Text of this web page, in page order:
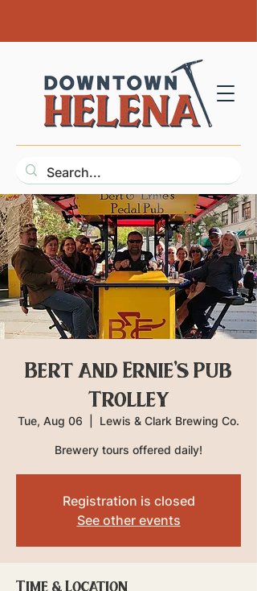
Bert and Ernie's Pub
Trolley
Tue, Aug 06 Lewis & Clark Brewing Co.
Brewery tours offered daily!
Registration is closed
See other events
Time & Location